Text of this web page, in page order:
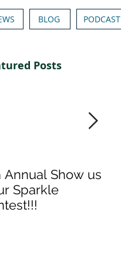
BLOG PODCAST
Posts
Annual Show us
Sparkle